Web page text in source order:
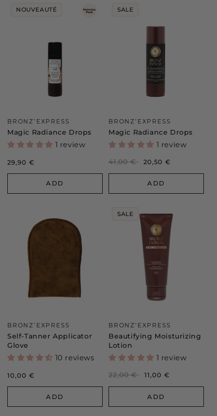
NOUVEAUTÉ
Vendor:
BRONZ’EXPRESS
Magic Radiance Drops
1 review
Regular
29,90 €
ADD
SALE
Vendor:
BRONZ’EXPRESS
Magic Radiance Drops
1 review
Regular
41,00 €
Sale
20,50 €
ADD
Vendor:
BRONZ’EXPRESS
Self-Tanner Applicator
Glove
10 reviews
Regular
price
10,00 €
ADD
SALE
Vendor:
BRONZ’EXPRESS
Beautifying Moisturizing
Lotion
1 review
Regular
22,00 €
Sale
11,00 €
ADD